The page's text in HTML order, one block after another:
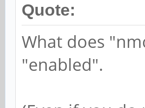
Quote:
What does
"enabled".